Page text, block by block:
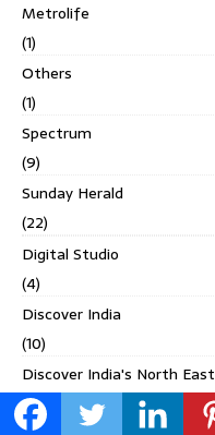
Metrolife
(1)
Others
(1)
Spectrum
(9)
Sunday Herald
(22)
Digital Studio
(4)
Discover India
(10)
Discover India's North East
(3)